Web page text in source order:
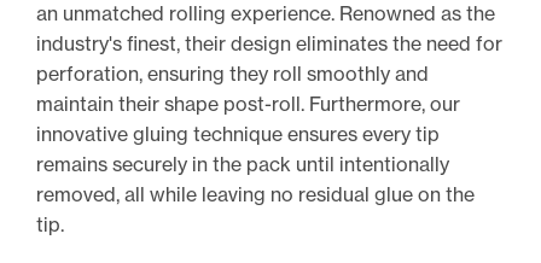
an unmatched rolling experience. Renowned as the
industry's finest, their design eliminates the need for
perforation, ensuring they roll smoothly and
maintain their shape post-roll. Furthermore, our
innovative gluing technique ensures every tip
remains securely in the pack until intentionally
removed, all while leaving no residual glue on the
tip.